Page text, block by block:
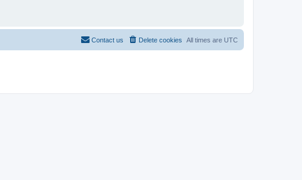
All times are UTC
Delete cookies
Contact us